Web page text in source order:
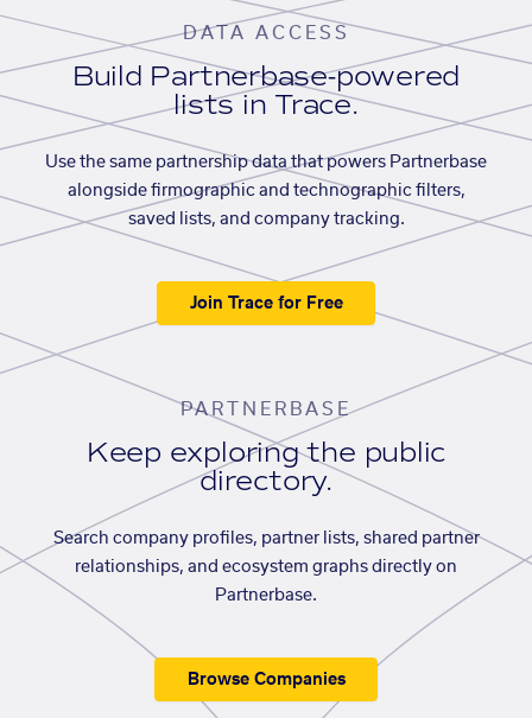
DATA ACCESS
Build Partnerbase-powered
lists in Trace.
Use the same partnership data that powers Partnerbase
alongside firmographic and technographic filters,
saved lists, and company tracking.
Join Trace for Free
PARTNERBASE
Keep exploring the public
directory.
Search company profiles, partner lists, shared partner
relationships, and ecosystem graphs directly on
Partnerbase.
Browse Companies